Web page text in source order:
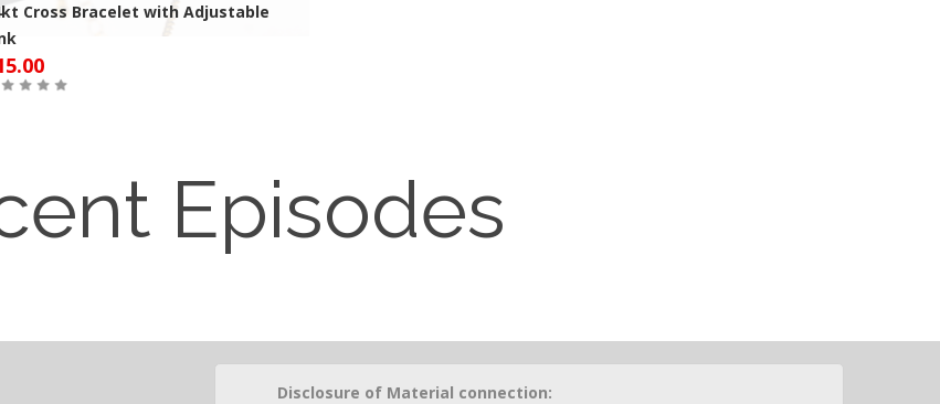
Cross Bracelet with Adjustable
Episodes
Disclosure of Material connection: